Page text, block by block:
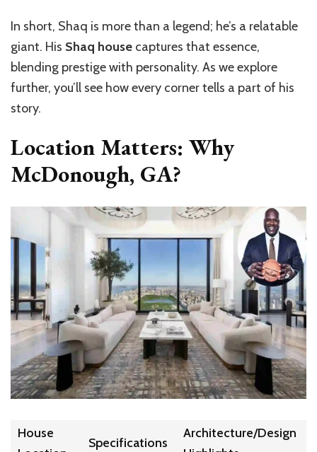
In short, Shaq is more than a legend; he’s a relatable
giant. His Shaq house captures that essence,
blending prestige with personality. As we explore
further, you’ll see how every corner tells a part of his
story.
Location Matters: Why
McDonough, GA?
House
Specifications
Architecture/Design